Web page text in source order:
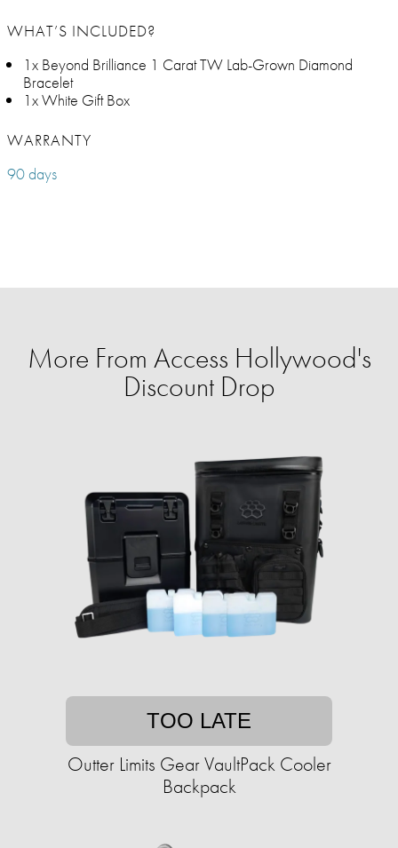
WHAT’S INCLUDED?
1x Beyond Brilliance 1 Carat TW Lab-Grown Diamond
Bracelet
1x White Gift Box
WARRANTY
90 days
More From Access Hollywood's
Discount Drop
TOO LATE
Outter Limits Gear VaultPack Cooler
Backpack